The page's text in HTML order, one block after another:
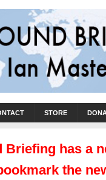
STORE
Briefing has a
the